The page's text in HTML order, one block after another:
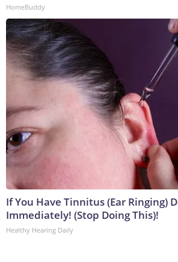
HomeBuddy
If You Have Tinnitus (Ear Ringing)
Immediately! (Stop Doing This)!
Healthy Hearing Daily